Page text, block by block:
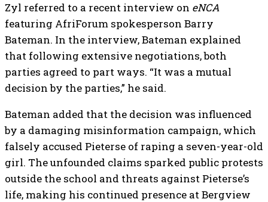
Zyl referred to a recent interview on eNCA
featuring AfriForum spokesperson Barry
Bateman. In the interview, Bateman explained
that following extensive negotiations, both
parties agreed to part ways. “It was a mutual
decision by the parties,” he said.
Bateman added that the decision was influenced
by a damaging misinformation campaign, which
falsely accused Pieterse of raping a seven-year-old
girl. The unfounded claims sparked public protests
outside the school and threats against Pieterse’s
life, making his continued presence at Bergview